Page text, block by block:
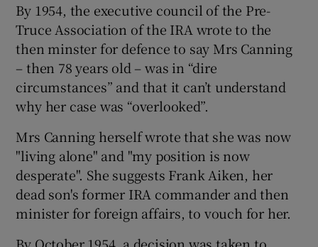
By 1954, the executive council of the Pre-
Truce Association of the IRA wrote to the
then minster for defence to say Mrs Canning
– then 78 years old – was in “dire
circumstances” and that it can’t understand
why her case was “overlooked”.
Mrs Canning herself wrote that she was now
"living alone" and "my position is now
desperate". She suggests Frank Aiken, her
dead son's former IRA commander and then
minister for foreign affairs, to vouch for her.